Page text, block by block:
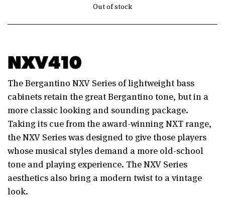
Out of stock
NXV410
The Bergantino NXV Series of lightweight bass
cabinets retain the great Bergantino tone, but in a
more classic looking and sounding package.
Taking its cue from the award-winning NXT range,
the NXV Series was designed to give those players
whose musical styles demand a more old-school
tone and playing experience. The NXV Series
aesthetics also bring a modern twist to a vintage
look.